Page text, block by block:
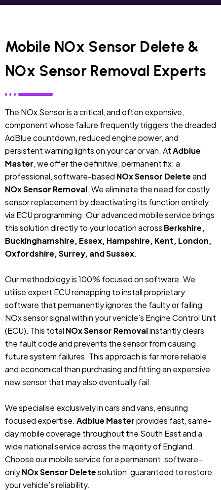
Mobile NOx Sensor Delete &
NOx Sensor Removal Experts
The NOx Sensor is a critical, and often expensive,
component whose failure frequently triggers the dreaded
AdBlue countdown, reduced engine power, and
persistent warning lights on your car or van. AtAdblue
Master, we offer the definitive, permanent fix: a
professional, software-based NOx Sensor Deleteand
NOx Sensor Removal. We eliminate the need for costly
sensor replacement by deactivating its function entirely
via ECU programming. Our advanced mobile service brings
this solution directly to your location across Berkshire,
Buckinghamshire, Essex, Hampshire, Kent, London,
Oxfordshire, Surrey, and Sussex.
Our methodology is 100% focused on software. We
utilise expert ECU remapping to install proprietary
software that permanently ignores the faulty or failing
NOx sensor signal within your vehicle’s Engine Control Unit
(ECU). This total NOx Sensor Removalinstantly clears
the fault code and prevents the sensor from causing
future system failures. This approach is far more reliable
and economical than purchasing and fitting an expensive
new sensor that may also eventually fail.
We specialise exclusively in cars and vans, ensuring
focused expertise. Adblue Masterprovides fast, same-
day mobile coverage throughout the South East and a
wide national service across the majority of England.
Choose our mobile service for a permanent, software-
onlyNOx Sensor Deletesolution, guaranteed to restore
your vehicle’s reliability.